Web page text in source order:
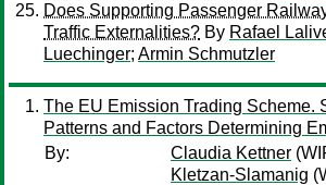
Does Supporting Passenger
Traffic Externalities? By Rafael
Luechinger; Armin Schmutzler
The EU Emission Trading Scheme.
Patterns and Factors Determining
By:
Claudia Kettner
Kletzan-Slamanig